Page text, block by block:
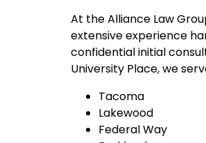
At the Alliance Law
extensive experience
confidential initial
University Place, we
Tacoma
Lakewood
Federal Way